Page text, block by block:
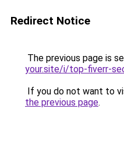
Redirect Notice
The previous page is
your.site/i/top-fiverr-
If you do not want to
the previous page.